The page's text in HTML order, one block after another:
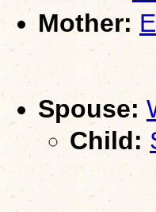
Mother:
Spouse:
Child: